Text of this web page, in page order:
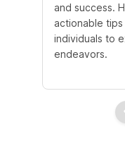
and success.
actionable
individuals to
endeavors.